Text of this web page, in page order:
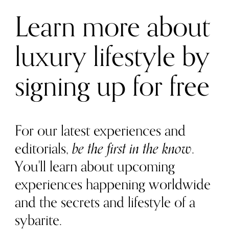
Learn more about
luxury lifestyle by
signing up for free
For our latest experiences and
editorials,be the first in the know.
You'll learn about upcoming
experiences happening worldwide
and the secrets and lifestyle of a
sybarite.